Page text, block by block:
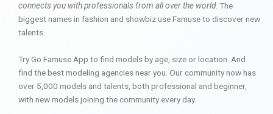
connects you with professionals from all over the world. The
biggest names in fashion and showbiz use Famuse to discover new
talents.
Try Go Famuse App to find models by age, size or location. And
find the best modeling agencies near you. Our community now has
over 5,000 models and talents, both professional and beginner,
with new models joining the community every day.